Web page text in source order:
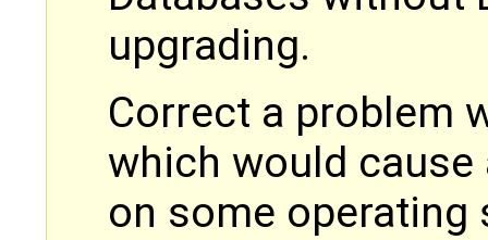
upgrading.
Correct a problem
which would cause
on some